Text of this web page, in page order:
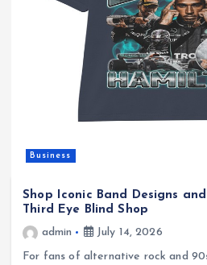
Business
Shop Iconic Band Designs
Third Eye Blind Shop
admin
July 14, 2026
For fans of alternative rock and